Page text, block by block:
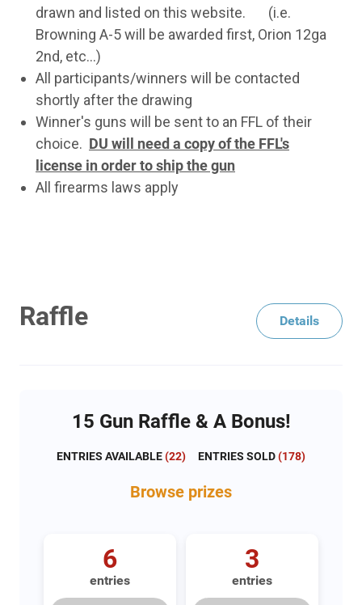
drawn and listed on this website. (i.e.
Browning A-5 will be awarded first, Orion 12ga
2nd, etc...)
All participants/winners will be contacted
shortly after the drawing
Winner's guns will be sent to an FFL of their
choice. DU will need a copy of the FFL's
license in order to ship the gun
All firearms laws apply
Raffle Details
15 Gun Raffle & A Bonus!
ENTRIES AVAILABLE(22) ENTRIES SOLD(178)
Browse prizes
6
entries
3
entries